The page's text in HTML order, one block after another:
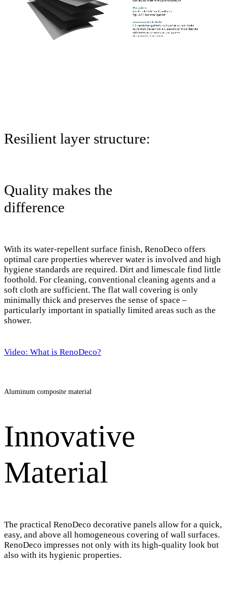
Resilient layer structure:
Quality makes the
difference
With its water-repellent surface finish, RenoDeco offers
optimal care properties wherever water is involved and high
hygiene standards are required. Dirt and limescale find little
foothold. For cleaning, conventional cleaning agents and a
soft cloth are sufficient. The flat wall covering is only
minimally thick and preserves the sense of space –
particularly important in spatially limited areas such as the
shower.
Video: What is RenoDeco?
Aluminum composite material
Innovative
Material
The practical RenoDeco decorative panels allow for a quick,
easy, and above all homogeneous covering of wall surfaces.
RenoDeco impresses not only with its high-quality look but
also with its hygienic properties.